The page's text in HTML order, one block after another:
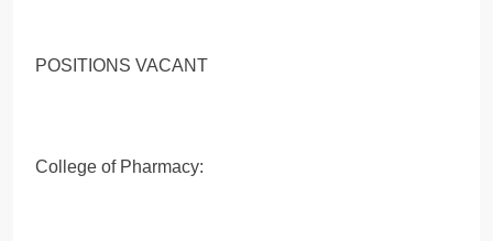
POSITIONS VACANT
College of Pharmacy: